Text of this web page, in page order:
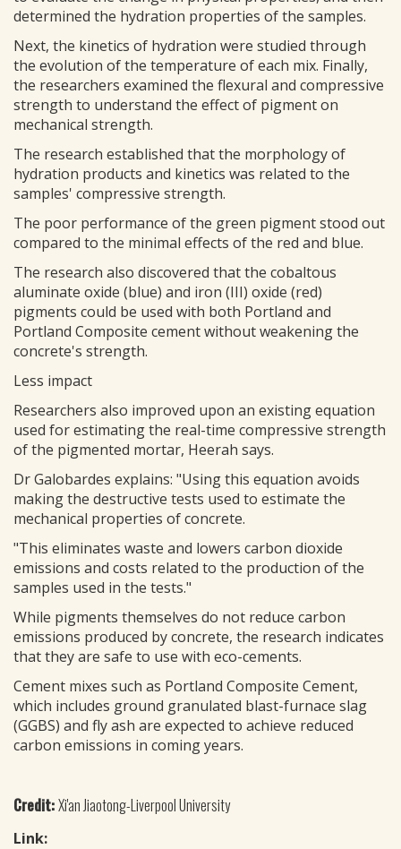
determined the hydration properties of the samples.
Next, the kinetics of hydration were studied through
the evolution of the temperature of each mix. Finally,
the researchers examined the flexural and compressive
strength to understand the effect of pigment on
mechanical strength.
The research established that the morphology of
hydration products and kinetics was related to the
samples' compressive strength.
The poor performance of the green pigment stood out
compared to the minimal effects of the red and blue.
The research also discovered that the cobaltous
aluminate oxide (blue) and iron (III) oxide (red)
pigments could be used with both Portland and
Portland Composite cement without weakening the
concrete's strength.
Less impact
Researchers also improved upon an existing equation
used for estimating the real-time compressive strength
of the pigmented mortar, Heerah says.
Dr Galobardes explains: "Using this equation avoids
making the destructive tests used to estimate the
mechanical properties of concrete.
"This eliminates waste and lowers carbon dioxide
emissions and costs related to the production of the
samples used in the tests."
While pigments themselves do not reduce carbon
emissions produced by concrete, the research indicates
that they are safe to use with eco-cements.
Cement mixes such as Portland Composite Cement,
which includes ground granulated blast-furnace slag
(GGBS) and fly ash are expected to achieve reduced
carbon emissions in coming years.
Credit:Xi'an Jiaotong-Liverpool University
Link: